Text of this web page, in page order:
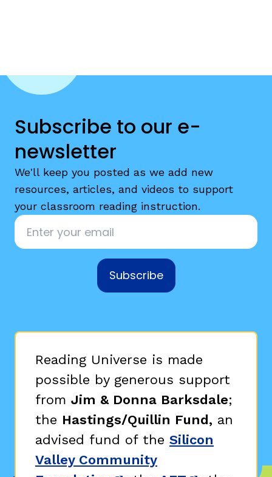
Subscribe to our e-
newsletter
We'll keep you posted as we add new
resources, articles, and videos to support
your classroom reading instruction.
Email
Subscribe
Reading Universe is made
possible by generous support
from Jim & Donna Barksdale;
the Hastings/Quillin Fund, an
advised fund of the Silicon
Valley Community